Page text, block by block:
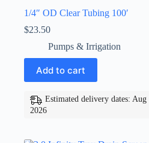
1/4″ OD Clear Tubing 100′
$23.50
Pumps & Irrigation
Add to cart
Estimated delivery dates:
2026